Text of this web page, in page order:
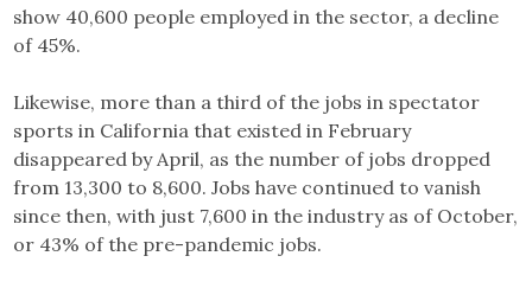
show 40,600 people employed in the sector, a decline
of 45%.
Likewise, more than a third of the jobs in spectator
sports in California that existed in February
disappeared by April, as the number of jobs dropped
from 13,300 to 8,600. Jobs have continued to vanish
since then, with just 7,600 in the industry as of October,
or 43% of the pre-pandemic jobs.